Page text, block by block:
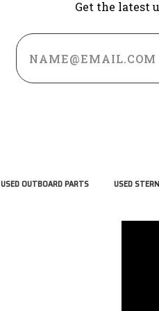
Get the latest
Email
Address
USED OUTBOARD PARTS USED